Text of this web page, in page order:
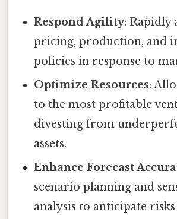
Respond Agility: Rapidly
pricing, production, and
policies in response to
Optimize Resources:
to the most profitable
divesting from
assets.
Enhance Forecast
scenario planning and
analysis to anticipate